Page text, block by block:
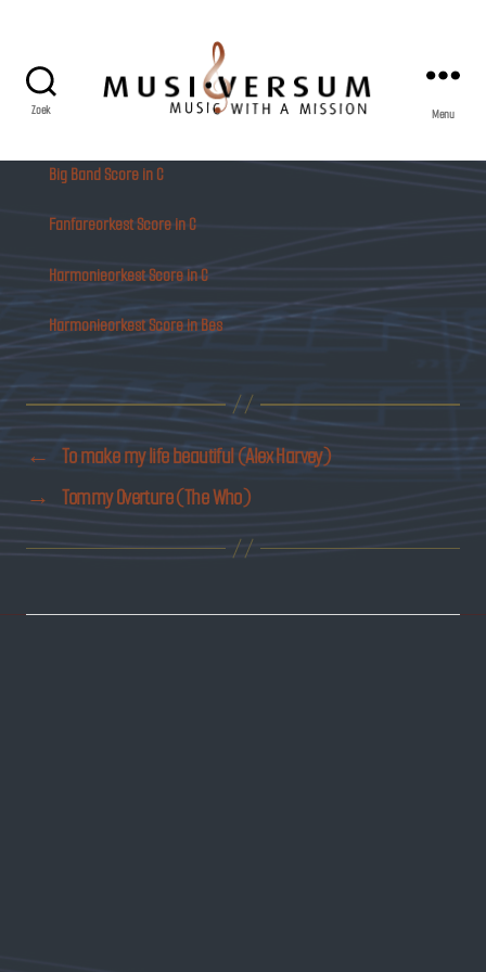
Zoek Menu
Big Band Score in C
Fanfareorkest Score in C
Harmonieorkest Score in C
Harmonieorkest Score in Bes
←
To make my life beautiful (Alex Harvey)
→
Tommy Overture (The Who)